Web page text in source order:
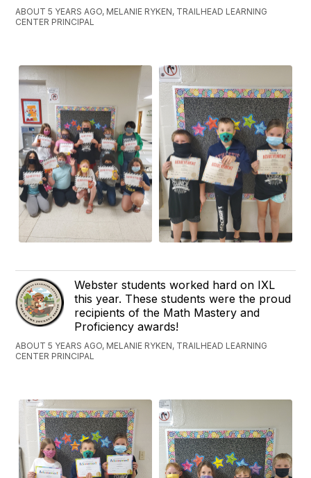
ABOUT 5 YEARS AGO, MELANIE RYKEN, TRAILHEAD LEARNING
CENTER PRINCIPAL
Webster students worked hard on IXL
this year. These students were the proud
recipients of the Math Mastery and
Proficiency awards!
ABOUT 5 YEARS AGO, MELANIE RYKEN, TRAILHEAD LEARNING
CENTER PRINCIPAL